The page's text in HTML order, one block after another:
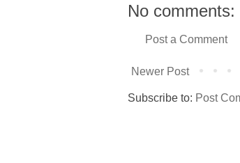
No comments:
Post a Comment
Newer Post
Subscribe to: Post